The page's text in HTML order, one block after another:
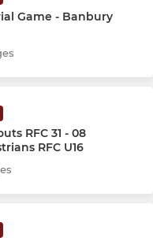
Game - Banbury
RFC 31 - 08
RFC U16